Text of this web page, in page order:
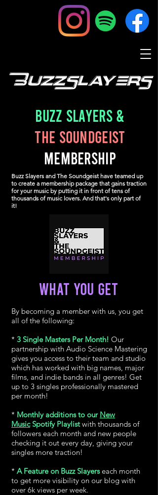
BuzzSlayers
Buzz Slayers &
The Soundgeist
MEMBERSHIP
Buzz Slayers and The Soundgeist have teamed up
to create a membership package that gains traction
for your music by putting it in front of tens of
thousands of music lovers. And that's only part of
it!
WHAT YOU GET
By becoming a member with us, you get
all of the following:
* 3 Single Masters Per Month! Our
partnership with Audio Science Mastering
gives you access to their team and studio
which has worked with big names, major
films, and indie bands in all genres! Get
up to 3 singles professionally mastered
per month!
* Monthly additions to our New
MusicSpotify Playlistwith thousands of
followers each month and new people
checking it out every day, giving your
singles more traction!
* A Feature on Buzz Slayerseach month
to get more visibility on our blog with
over 6k views per week.